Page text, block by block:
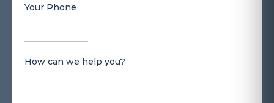
Your Phone
How can we help you?